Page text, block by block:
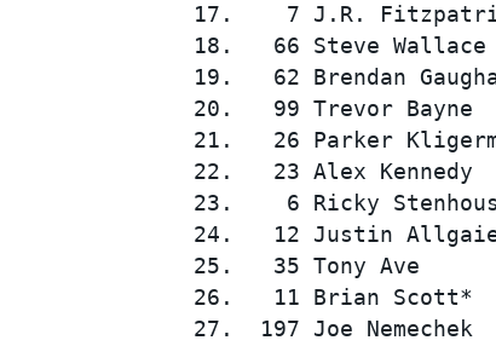
SUPERCARS
17.    7 J.R.
18.   66 Steve
19.   62 Brendan
20.   99 Trevor
21.   26 Parker
22.   23 Alex
23.    6 Ricky
24.   12 Justin
25.   35 Tony Ave
26.   11 Brian Scott*
27.  197 Joe